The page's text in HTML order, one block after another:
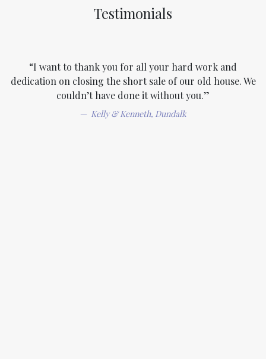
Testimonials
“I want to thank you for all your hard work and
dedication on closing the short sale of our old house. We
couldn’t have done it without you.”
Kelly & Kenneth, Dundalk